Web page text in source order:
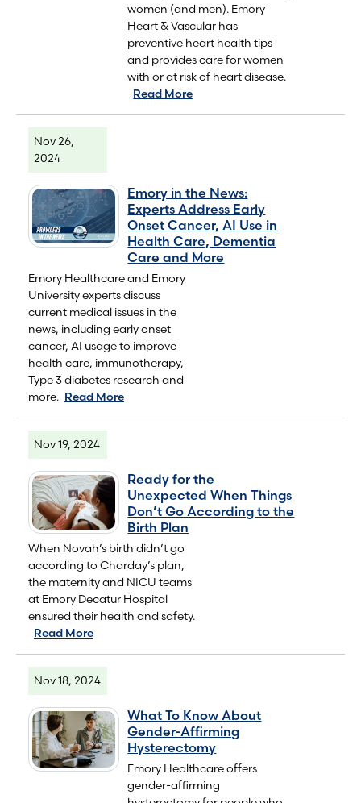
women (and men). Emory
Heart & Vascular has
preventive heart health tips
and provides care for women
with or at risk of heart disease.
Read More
Nov 26,
2024
Emory in the News:
Experts Address Early
Onset Cancer, AI Use in
Health Care, Dementia
Care and More
Emory Healthcare and Emory
University experts discuss
current medical issues in the
news, including early onset
cancer, AI usage to improve
health care, immunotherapy,
Type 3 diabetes research and
more. Read More
Nov 19, 2024
Ready for the
Unexpected When Things
Don’t Go According to the
Birth Plan
When Novah’s birth didn’t go
according to Charday’s plan,
the maternity and NICU teams
at Emory Decatur Hospital
ensured their health and safety.
Read More
Nov 18, 2024
What To Know About
Gender-Affirming
Hysterectomy
Emory Healthcare offers
gender-affirming